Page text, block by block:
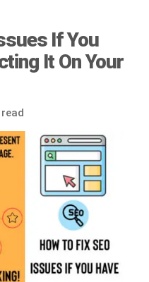
If You
It On Your
read